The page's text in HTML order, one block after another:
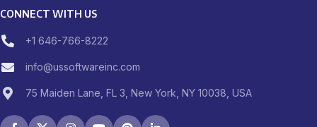
CONNECT WITH US
+1 646-766-8222
info@ussoftwareinc.com
75 Maiden Lane, FL 3, New York, NY 10038, USA